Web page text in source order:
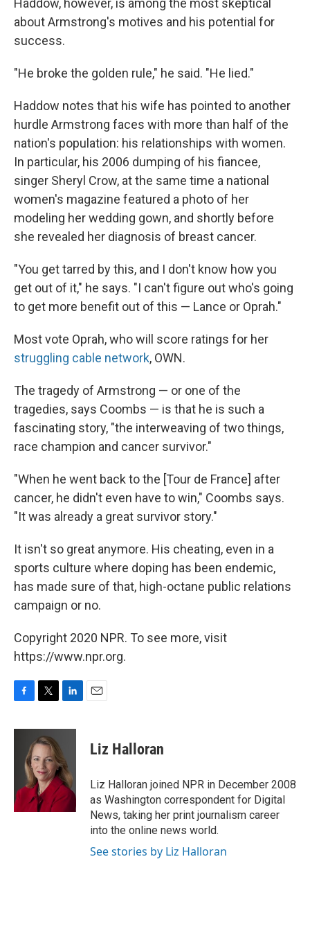
Haddow, however, is among the most skeptical
about Armstrong's motives and his potential for
success.
"He broke the golden rule," he said. "He lied."
Haddow notes that his wife has pointed to another
hurdle Armstrong faces with more than half of the
nation's population: his relationships with women.
In particular, his 2006 dumping of his fiancee,
singer Sheryl Crow, at the same time a national
women's magazine featured a photo of her
modeling her wedding gown, and shortly before
she revealed her diagnosis of breast cancer.
"You get tarred by this, and I don't know how you
get out of it," he says. "I can't figure out who's going
to get more benefit out of this — Lance or Oprah."
Most vote Oprah, who will score ratings for her
struggling cable network, OWN.
The tragedy of Armstrong — or one of the
tragedies, says Coombs — is that he is such a
fascinating story, "the interweaving of two things,
race champion and cancer survivor."
"When he went back to the [Tour de France] after
cancer, he didn't even have to win," Coombs says.
"It was already a great survivor story."
It isn't so great anymore. His cheating, even in a
sports culture where doping has been endemic,
has made sure of that, high-octane public relations
campaign or no.
Copyright 2020 NPR. To see more, visit
https://www.npr.org.
c
k
i
t
t
e
r
n
e
d
I
n
Liz Halloran
Liz Halloran joined NPR in December 2008
as Washington correspondent for Digital
News, taking her print journalism career
into the online news world.
See stories by Liz Halloran